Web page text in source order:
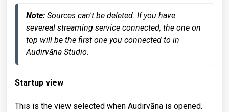
Note: Sources can't be deleted. If you have
severeal streaming service connected, the one on
top will be the first one you connected to in
Audirvāna Studio.
Startup view
This is the view selected when Audirvāna is opened.